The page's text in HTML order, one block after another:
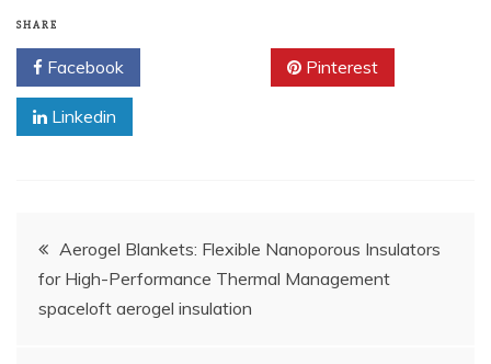
SHARE
Facebook Pinterest
Linkedin
Post
navigation
Aerogel Blankets: Flexible Nanoporous Insulators
for High-Performance Thermal Management
spaceloft aerogel insulation